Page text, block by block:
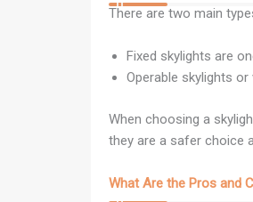
There are two main
Fixed skylights are
Operable skylights
When choosing a
they are a safer choice
What Are the Pros and